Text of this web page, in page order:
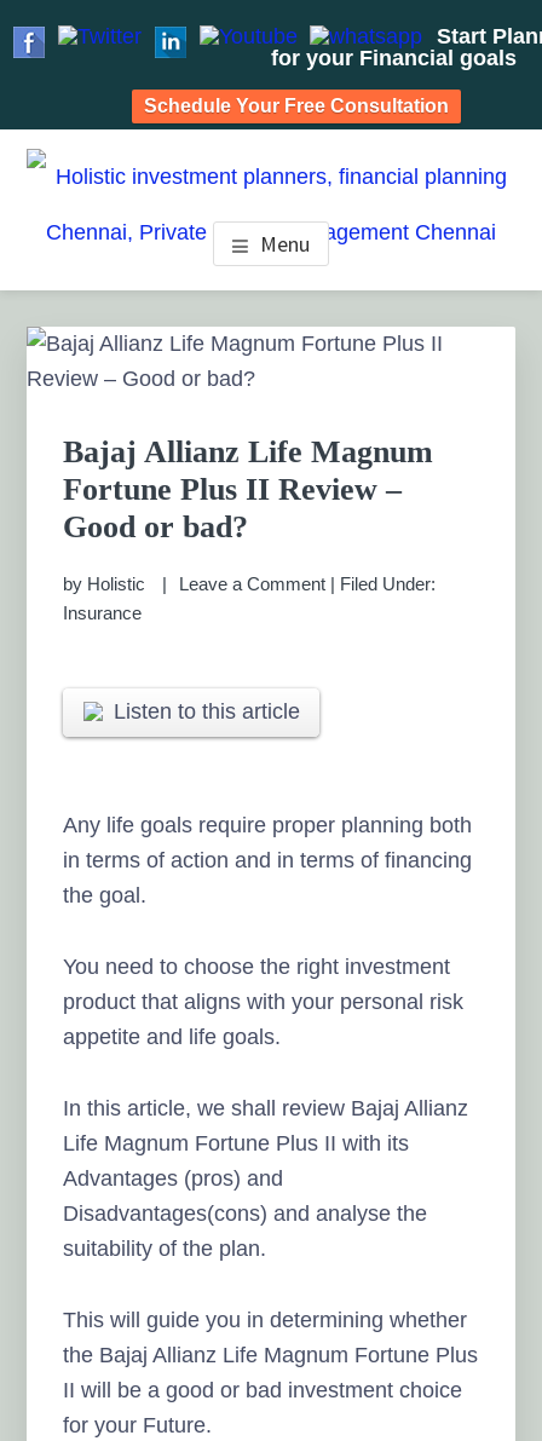
Start
for your Financial goals
Schedule Your Free Consultation
Skip
Skip
Skip
HOLISTIC INVESTMENT
PLANNERS, FINANCIAL
PLANNING CHENNAI,
PRIVATE WEALTH
MANAGEMENT CHENNAI
Financial Planning chennai India, Private wealth
management chennai India, Investment Advisory India,
Menu
Bajaj Allianz Life Magnum
Fortune Plus II Review –
Good or bad?
by Holistic Leave a Comment | Filed Under:
Insurance
Listen to this article
Any life goals require proper planning both
in terms of action and in terms of financing
the goal.
You need to choose the right investment
product that aligns with your personal risk
appetite and life goals.
In this article, we shall review Bajaj Allianz
Life Magnum Fortune Plus II with its
Advantages (pros) and
Disadvantages(cons) and analyse the
suitability of the plan.
This will guide you in determining whether
the Bajaj Allianz Life Magnum Fortune Plus
II will be a good or bad investment choice
for your Future.
Primary
Sidebar